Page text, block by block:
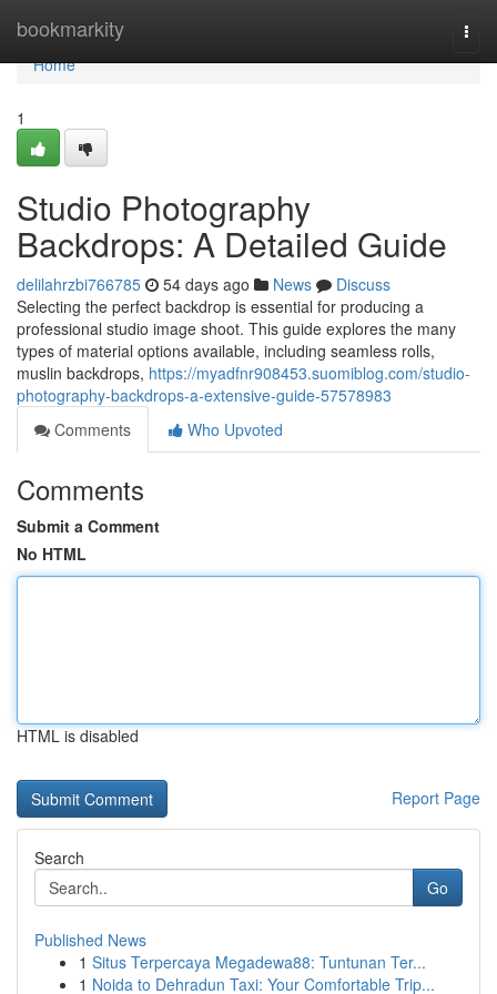
bookmarkity
Home
Home
1
Studio Photography
Backdrops: A Detailed Guide
delilahrzbi766785 54 days ago News
Discuss
Selecting the perfect backdrop is essential for producing a
professional studio image shoot. This guide explores the many
types of material options available, including seamless rolls,
muslin backdrops, https://myadfnr908453.suomiblog.com/studio-
photography-backdrops-a-extensive-guide-57578983
Comments
Who Upvoted
Comments
Submit a Comment
No HTML
HTML is disabled
Report Page
Search
Go
Published News
1 Situs Terpercaya Megadewa88: Tuntunan Ter...
1 Noida to Dehradun Taxi: Your Comfortable Trip...